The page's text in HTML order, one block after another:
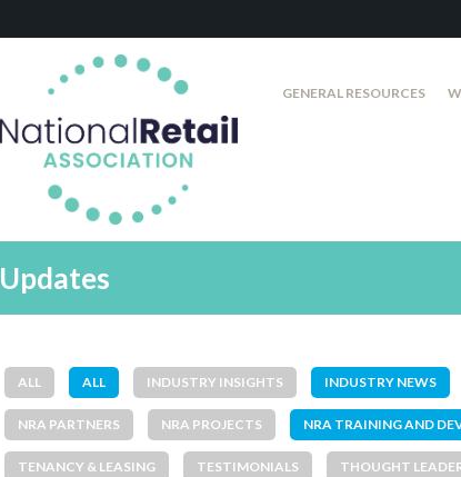
GENERAL RESOURCES
Updates
ALL ALL INDUSTRY INSIGHTS INDUSTRY NEWS
NRA PARTNERS NRA PROJECTS NRA TRAINING AND
TENANCY & LEASING TESTIMONIALS THOUGHT